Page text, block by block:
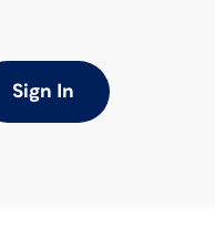
Sign In